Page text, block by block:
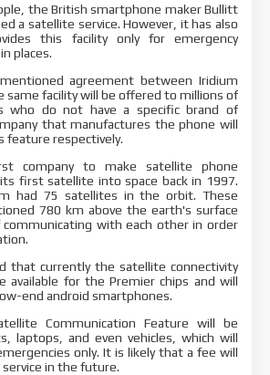
the British smartphone maker Bullitt
a satellite service. However, it has also
this facility only for emergency
places.
agreement between Iridium
same facility will be offered to millions of
who do not have a specific brand of
that manufactures the phone will
feature respectively.
company to make satellite phone
first satellite into space back in 1997.
had 75 satellites in the orbit. These
780 km above the earth's surface
communicating with each other in order
that currently the satellite connectivity
available for the Premier chips and will
end android smartphones.
Communication Feature will be
laptops, and even vehicles, which will
only. It is likely that a fee will
in the future.